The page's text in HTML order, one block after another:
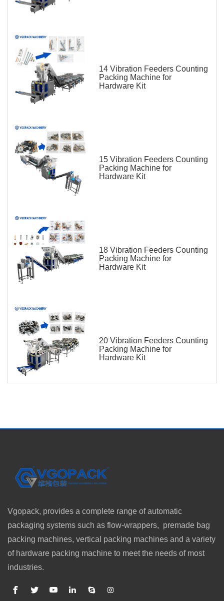
14 Vibration Feeders Counting
Packing Machine for
Hardware Kit
15 Vibration Feeders Counting
Packing Machine for
Hardware Kit
18 Vibration Feeders Counting
Packing Machine for
Hardware Kit
20 Vibration Feeders Counting
Packing Machine for
Hardware Kit
Vgopack, provides a complete range of automatic
packaging systems such as flow-wrappers, premade bag
packing machines, vertical packing machines and a variety
of hardware packing machine to meet the needs of most
industries.